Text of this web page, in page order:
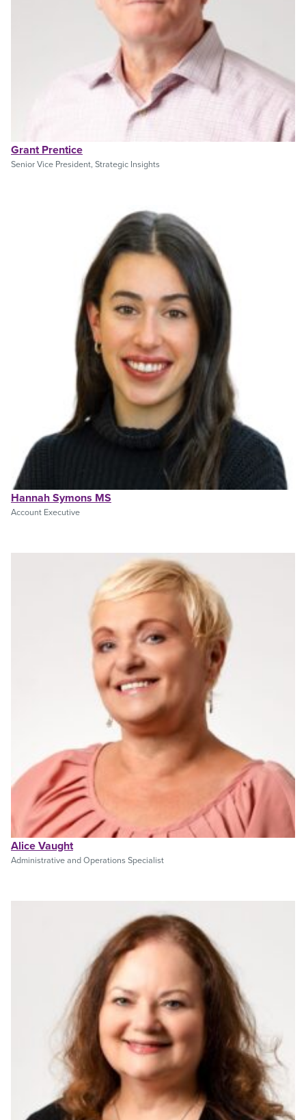
Grant Prentice
Senior Vice President, Strategic Insights
Hannah Symons MS
Account Executive
Alice Vaught
Administrative and Operations Specialist